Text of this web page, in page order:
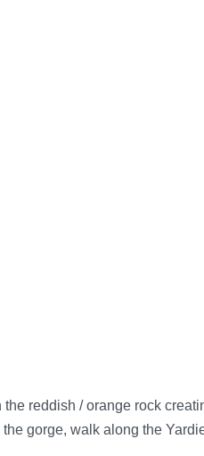
reddish / orange rock
gorge, walk along the